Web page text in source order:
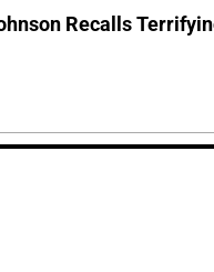
Recalls